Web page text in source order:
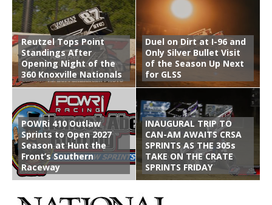
Reutzel Tops Point
Standings After
Opening Night of the
360 Knoxville Nationals
Duel on Dirt at I-96 and
Only Silver Bullet Visit
of the Season Up Next
for GLSS
POWRi 410 Outlaw
Sprints to Open 2027
Season at Hunt the
Front’s Southern
Raceway
INAUGURAL TRIP TO
CAN-AM AWAITS CRSA
SPRINTS AS THE 305s
TAKE ON THE CRATE
SPRINTS FRIDAY